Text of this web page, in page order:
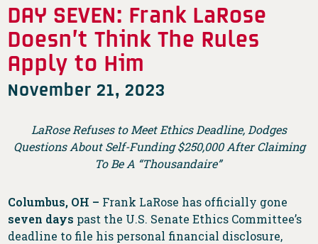
DAY SEVEN: Frank LaRose
Doesn’t Think The Rules
Apply to Him
November 21, 2023
LaRose Refuses to Meet Ethics Deadline, Dodges
Questions About Self-Funding $250,000 After Claiming
To Be A “Thousandaire”
Columbus, OH – Frank LaRose has officially gone
seven days past the U.S. Senate Ethics Committee’s
deadline to file his personal financial disclosure,